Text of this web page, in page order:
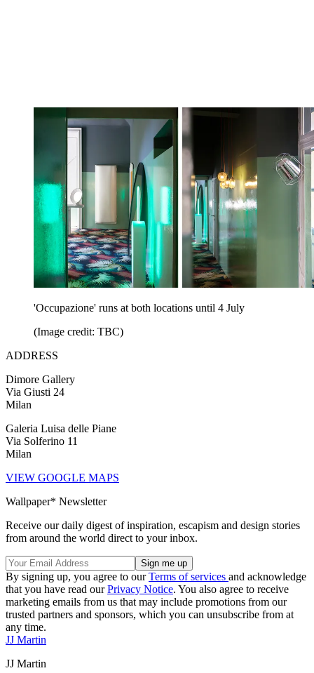
'Occupazione' runs at both locations until 4 July
(Image credit: TBC)
ADDRESS
Dimore Gallery
Via Giusti 24
Milan
Galeria Luisa delle Piane
Via Solferino 11
Milan
VIEW GOOGLE MAPS
Wallpaper* Newsletter
Receive our daily digest of inspiration, escapism and design stories
from around the world direct to your inbox.
By signing up, you agree to ourTerms of services and acknowledge
that you have read ourPrivacy Notice. You also agree to receive
marketing emails from us that may include promotions from our
trusted partners and sponsors, which you can unsubscribe from at
any time.
JJ Martin
JJ Martin